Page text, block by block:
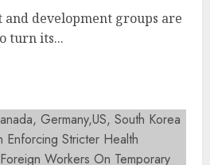
and development groups are
turn its...